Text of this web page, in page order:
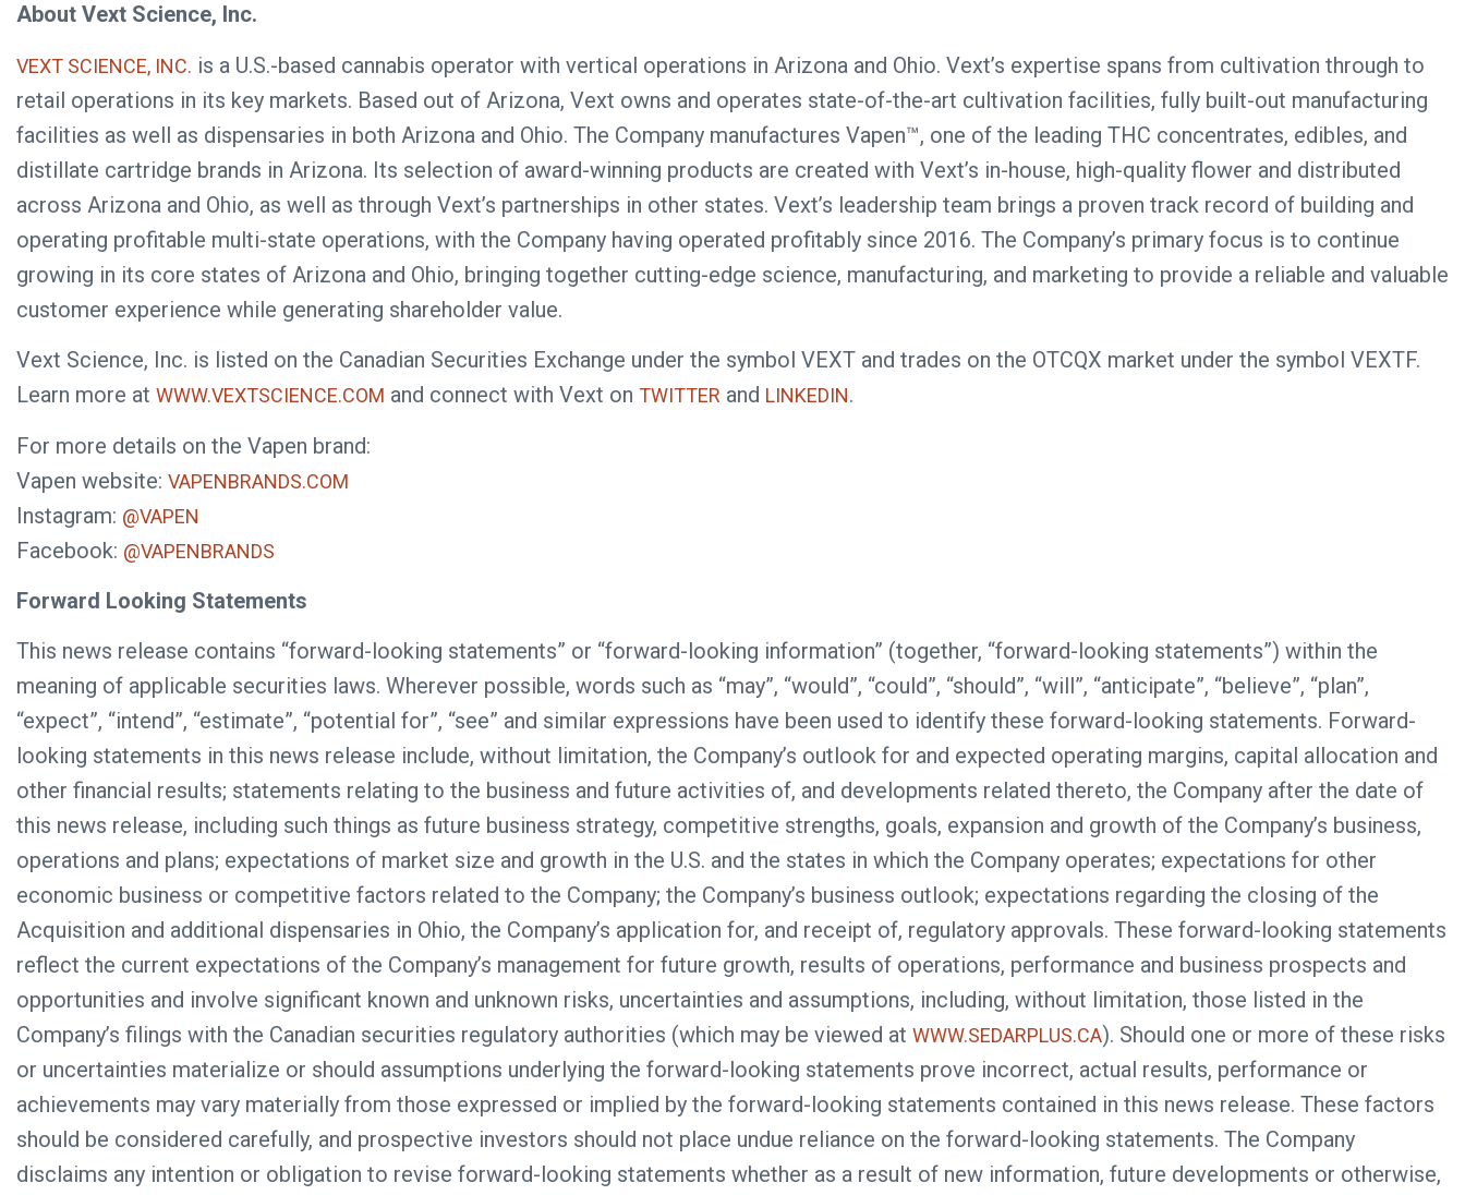
About Vext Science, Inc.
VEXT SCIENCE, INC. is a U.S.-based cannabis operator with vertical operations in Arizona and Ohio. Vext’s expertise spans from cultivation through to
retail operations in its key markets. Based out of Arizona, Vext owns and operates state-of-the-art cultivation facilities, fully built-out manufacturing
facilities as well as dispensaries in both Arizona and Ohio. The Company manufactures Vapen™, one of the leading THC concentrates, edibles, and
distillate cartridge brands in Arizona. Its selection of award-winning products are created with Vext’s in-house, high-quality flower and distributed
across Arizona and Ohio, as well as through Vext’s partnerships in other states. Vext’s leadership team brings a proven track record of building and
operating profitable multi-state operations, with the Company having operated profitably since 2016. The Company’s primary focus is to continue
growing in its core states of Arizona and Ohio, bringing together cutting-edge science, manufacturing, and marketing to provide a reliable and valuable
customer experience while generating shareholder value.
Vext Science, Inc. is listed on the Canadian Securities Exchange under the symbol VEXT and trades on the OTCQX market under the symbol VEXTF.
Learn more at WWW.VEXTSCIENCE.COM and connect with Vext on TWITTER and LINKEDIN.
For more details on the Vapen brand:
Vapen website: VAPENBRANDS.COM
Instagram: @VAPEN
Facebook: @VAPENBRANDS
Forward Looking Statements
This news release contains “forward-looking statements” or “forward-looking information” (together, “forward-looking statements”) within the
meaning of applicable securities laws. Wherever possible, words such as “may”, “would”, “could”, “should”, “will”, “anticipate”, “believe”, “plan”,
“expect”, “intend”, “estimate”, “potential for”, “see” and similar expressions have been used to identify these forward-looking statements. Forward-
looking statements in this news release include, without limitation, the Company’s outlook for and expected operating margins, capital allocation and
other financial results; statements relating to the business and future activities of, and developments related thereto, the Company after the date of
this news release, including such things as future business strategy, competitive strengths, goals, expansion and growth of the Company’s business,
operations and plans; expectations of market size and growth in the U.S. and the states in which the Company operates; expectations for other
economic business or competitive factors related to the Company; the Company’s business outlook; expectations regarding the closing of the
Acquisition and additional dispensaries in Ohio, the Company’s application for, and receipt of, regulatory approvals. These forward-looking statements
reflect the current expectations of the Company’s management for future growth, results of operations, performance and business prospects and
opportunities and involve significant known and unknown risks, uncertainties and assumptions, including, without limitation, those listed in the
Company’s filings with the Canadian securities regulatory authorities (which may be viewed at WWW.SEDARPLUS.CA). Should one or more of these risks
or uncertainties materialize or should assumptions underlying the forward-looking statements prove incorrect, actual results, performance or
achievements may vary materially from those expressed or implied by the forward-looking statements contained in this news release. These factors
should be considered carefully, and prospective investors should not place undue reliance on the forward-looking statements. The Company
disclaims any intention or obligation to revise forward-looking statements whether as a result of new information, future developments or otherwise,